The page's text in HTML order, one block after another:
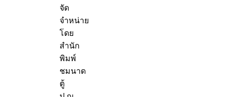
จัด
จำหน่าย
โดย
สำนัก
พิมพ์
ชมนาด
ตู้